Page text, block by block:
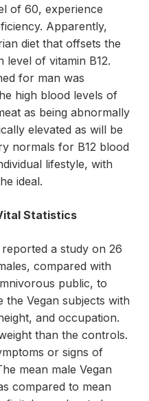
of 60, experience
Apparently,
diet that offsets the
level of vitamin B12.
for man was
high blood levels of
as being abnormally
elevated as will be
normals for B12 blood
lifestyle, with
ideal.
Statistics
a study on 26
compared with
public, to
the Vegan subjects with
and occupation.
than the controls.
or signs of
mean male Vegan
compared to mean